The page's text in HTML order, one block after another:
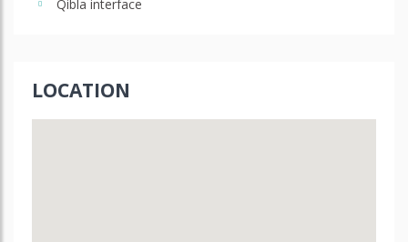
Qibla interface
LOCATION